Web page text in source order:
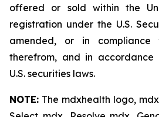
offered or sold within the
registration under the U.S.
amended, or in compliance
therefrom, and in
U.S. securities laws.
NOTE: The mdxhealth logo,